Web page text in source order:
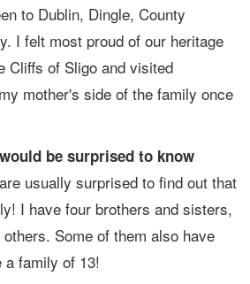
to Dublin, Dingle, County
I felt most proud of our heritage
Cliffs of Sligo and visited
mother's side of the family once
be surprised to know
usually surprised to find out that
I have four brothers and sisters,
Some of them also have
family of 13!